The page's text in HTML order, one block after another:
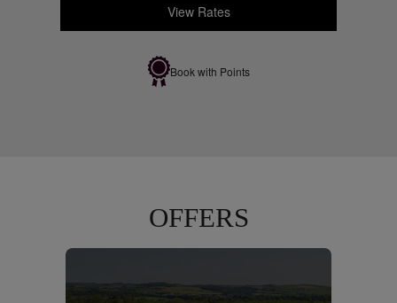
View Rates
Book with Points
OFFERS